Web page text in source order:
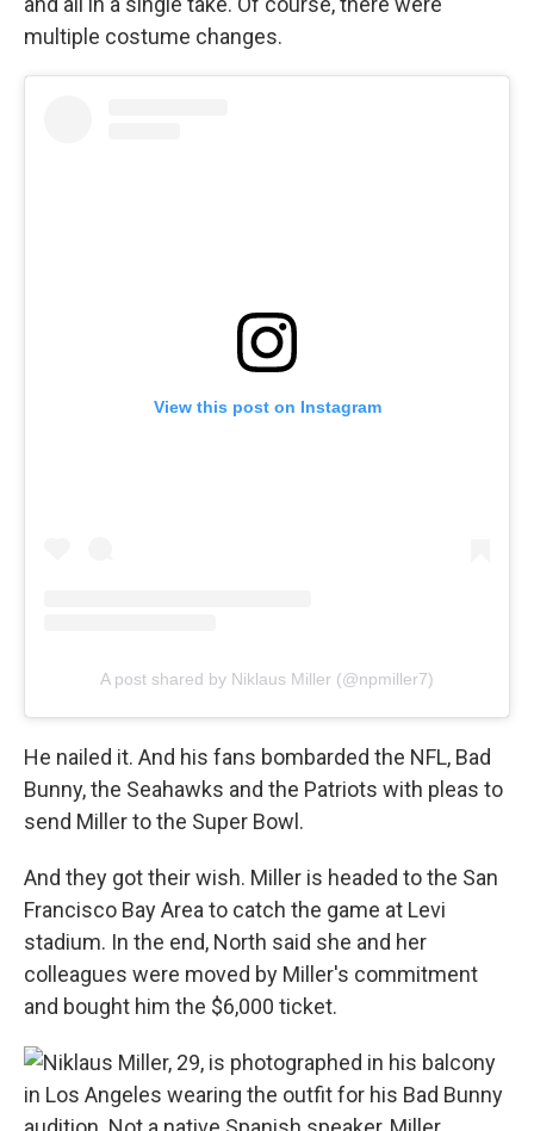
multiple costume changes.
View this post on Instagram
A post shared by Niklaus Miller (@npmiller7)
He nailed it. And his fans bombarded the NFL, Bad
Bunny, the Seahawks and the Patriots with pleas to
send Miller to the Super Bowl.
And they got their wish. Miller is headed to the San
Francisco Bay Area to catch the game at Levi
stadium. In the end, North said she and her
colleagues were moved by Miller's commitment
and bought him the $6,000 ticket.